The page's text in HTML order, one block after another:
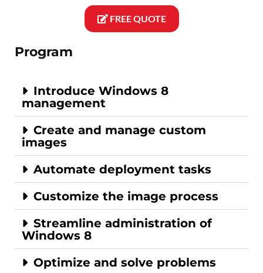
Program
Introduce Windows 8
management
Create and manage custom
images
Automate deployment tasks
Customize the image process
Streamline administration of
Windows 8
Optimize and solve problems
FREE QUOTE